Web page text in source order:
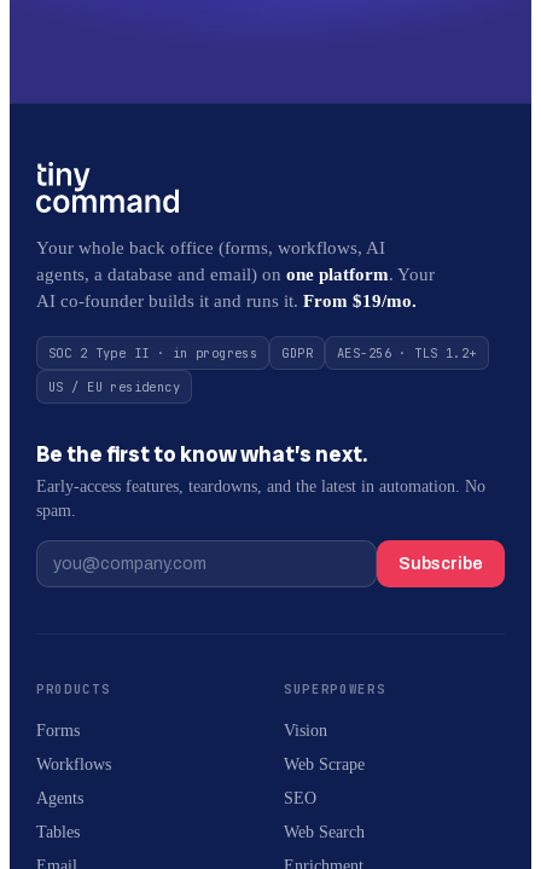
Your whole back office (forms, workflows, AI
agents, a database and email) on one platform. Your
AI co-founder builds it and runs it. From $19/mo.
SOC 2 Type II · in progress GDPR
AES-256 · TLS 1.2+
US / EU residency
Be the first to know what’s next.
Early-access features, teardowns, and the latest in automation. No
spam.
Subscribe
PRODUCTS
Forms
Workflows
Agents
Tables
SUPERPOWERS
Vision
Web Scrape
SEO
Web Search